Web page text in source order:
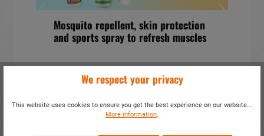
Mosquito repellent, skin protection
and sports spray to refresh muscles
We respect your privacy
This website uses cookies to ensure you get the best experience on our website...
More information.